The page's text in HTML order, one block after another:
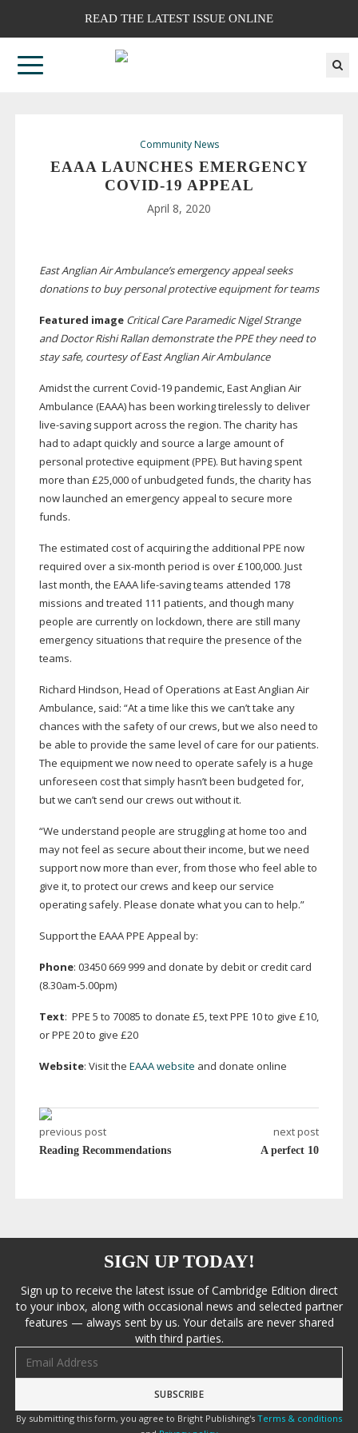
READ THE LATEST ISSUE ONLINE
Community News
EAAA LAUNCHES EMERGENCY
COVID-19 APPEAL
April 8, 2020
East Anglian Air Ambulance’s emergency appeal seeks
donations to buy personal protective equipment for teams
Featured image Critical Care Paramedic Nigel Strange
and Doctor Rishi Rallan demonstrate the PPE they need to
stay safe, courtesy of East Anglian Air Ambulance
Amidst the currentCovid-19pandemic, East Anglian Air
Ambulance (EAAA) has been working tirelessly to deliver
live-savingsupport across the region. The charity has
had to adapt quickly and source a large amount of
personal protective equipment (PPE). But having spent
more than £25,000 of unbudgeted funds, the charity has
now launched an emergency appeal to secure more
funds.
The estimated cost of acquiring the additional PPE now
required over a six-month period is over £100,000. Just
last month, the EAAAlife-savingteams attended 178
missions and treated 111 patients, and though many
people are currently on lockdown, there are still many
emergency situations that require the presence of the
teams.
Richard Hindson, Head of Operations at East Anglian Air
Ambulance, said: “At a time like this we can’t take any
chances with the safety of our crews, but we also need to
be able to provide the same level of care for our patients.
The equipment we now need to operate safely is a huge
unforeseen cost that simply hasn’t been budgeted for,
but we can’t send our crews out without it.
“We understand people are struggling at home too and
may not feel as secure about their income, but we need
support now more than ever, from those who feel able to
give it, to protect our crews and keep our service
operating safely. Please donate what you can to help.”
Support the EAAA PPE Appeal by:
Phone: 03450 669 999 and donate by debit or credit card
(8.30am-5.00pm)
Text: PPE 5 to 70085 to donate £5, text PPE 10 to give £10,
or PPE 20 to give £20
Website: Visit the EAAA website and donate online
previous post
Reading Recommendations
next post
A perfect 10
SIGN UP TODAY!
Sign up to receive the latest issue of Cambridge Edition direct
to your inbox, along with occasional news and selected partner
features — always sent by us. Your details are never shared
with third parties.
By submitting this form, you agree to Bright Publishing's Terms & conditions